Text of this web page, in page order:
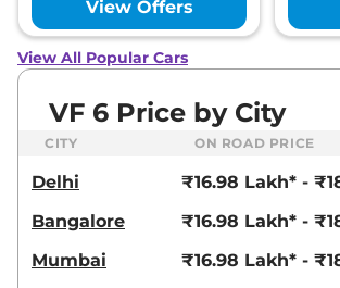
View Offers
View All Popular Cars
VF 6 Price by City
CITY ON ROAD PRICE
Delhi
₹16.98 Lakh* -
Bangalore
₹16.98 Lakh* -
Mumbai
₹16.98 Lakh* -